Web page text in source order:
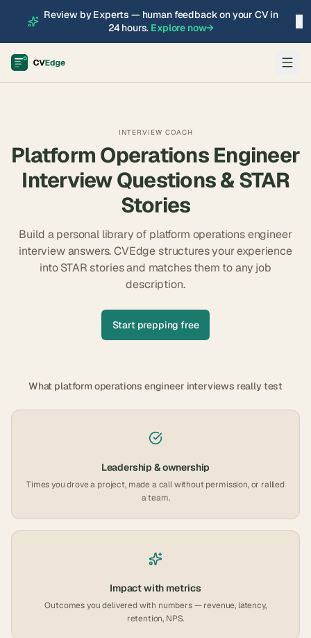
Review by Experts — human feedback on your CV in
24 hours. Explore now→
INTERVIEW COACH
Platform Operations Engineer
Interview Questions & STAR
Stories
Build a personal library of platform operations engineer
interview answers. CVEdge structures your experience
into STAR stories and matches them to any job
description.
Start prepping free
What platform operations engineer interviews really test
Leadership & ownership
Times you drove a project, made a call without permission, or rallied
a team.
Impact with metrics
Outcomes you delivered with numbers — revenue, latency,
retention, NPS.